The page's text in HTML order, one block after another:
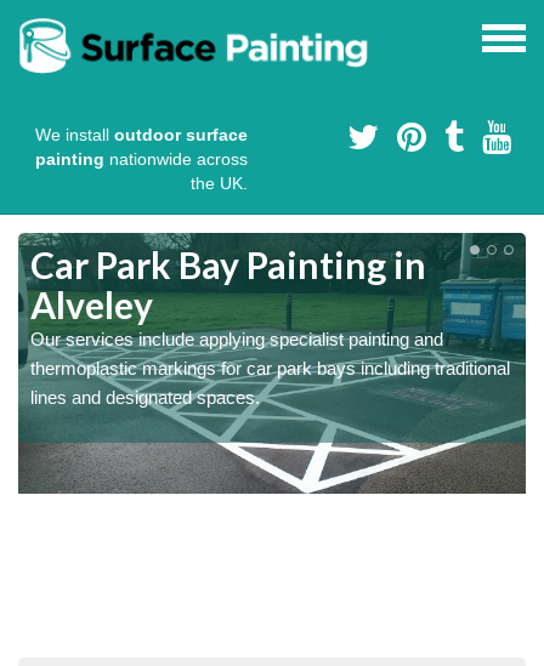
We install outdoor surface
painting nationwide across
the UK.
Car Park Bay Painting in
Alveley
Our services include applying specialist painting and
thermoplastic markings for car park bays including traditional
lines and designated spaces.